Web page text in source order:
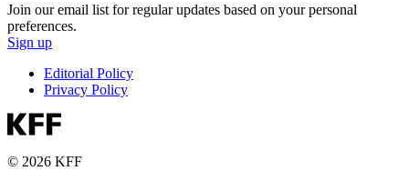
Join our email list for regular updates based on your personal
preferences.
Sign up
Editorial Policy
Privacy Policy
© 2026 KFF